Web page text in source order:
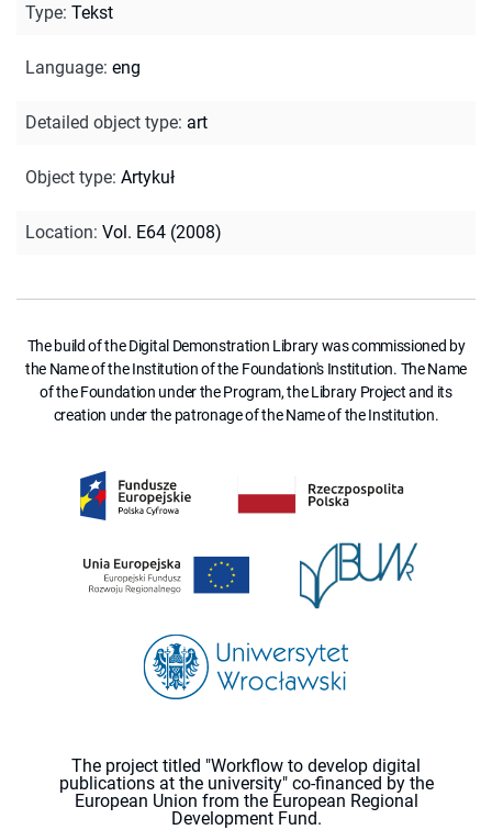
Type: Tekst
Language: eng
Detailed object type: art
Object type: Artykuł
Location: Vol. E64 (2008)
The build of the Digital Demonstration Library was commissioned by
the Name of the Institution of the Foundation's Institution. The Name
of the Foundation under the Program, the Library Project and its
creation under the patronage of the Name of the Institution.
The project titled "Workflow to develop digital
publications at the university" co-financed by the
European Union from the European Regional
Development Fund.